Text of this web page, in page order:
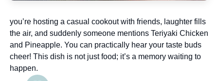
you’re hosting a casual cookout with friends, laughter fills
the air, and suddenly someone mentions Teriyaki Chicken
and Pineapple. You can practically hear your taste buds
cheer! This dish is not just food; it’s a memory waiting to
happen.